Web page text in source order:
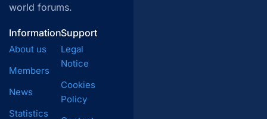
world forums.
Information
About us
Members
News
Statistics
Support
Legal
Notice
Cookies
Policy